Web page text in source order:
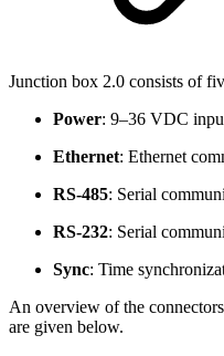
Junction box 2.0 consists of
Power: 9–36 VDC
Ethernet: Ethernet
RS-485: Serial
RS-232: Serial
Sync: Time
An overview of the
are given below.